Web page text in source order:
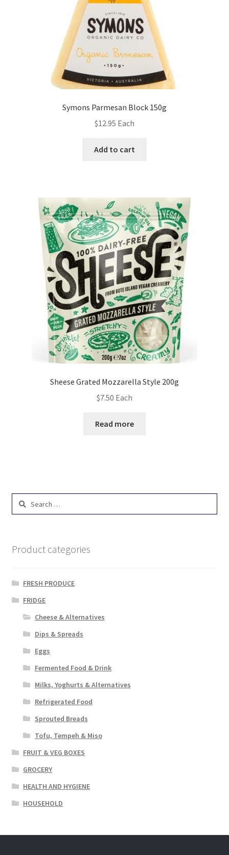
Symons Parmesan Block 150g
$12.95 Each
Add to cart
Sheese Grated Mozzarella Style 200g
$7.50 Each
Read more
Search
Product categories
FRESH PRODUCE
FRIDGE
Cheese & Alternatives
Dips & Spreads
Eggs
Fermented Food & Drink
Milks, Yoghurts & Alternatives
Refrigerated Food
Sprouted Breads
Tofu, Tempeh & Miso
FRUIT & VEG BOXES
GROCERY
HEALTH AND HYGIENE
HOUSEHOLD